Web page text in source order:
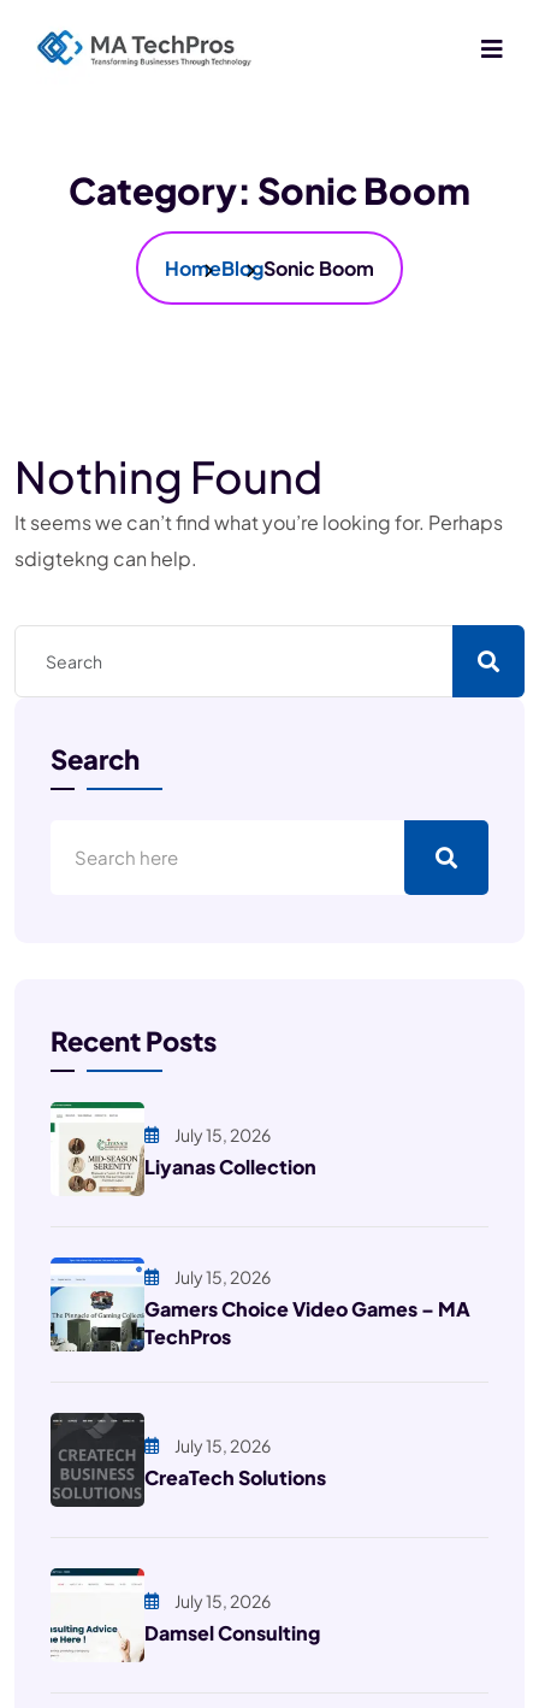
Category: Sonic Boom
HomeBlogSonic Boom
Nothing Found
It seems we can’t find what you’re looking for. Perhaps
sdigtekng can help.
Search
Recent Posts
July 15, 2026
Liyanas Collection
July 15, 2026
Gamers Choice Video Games – MA
TechPros
July 15, 2026
CreaTech Solutions
July 15, 2026
Damsel Consulting